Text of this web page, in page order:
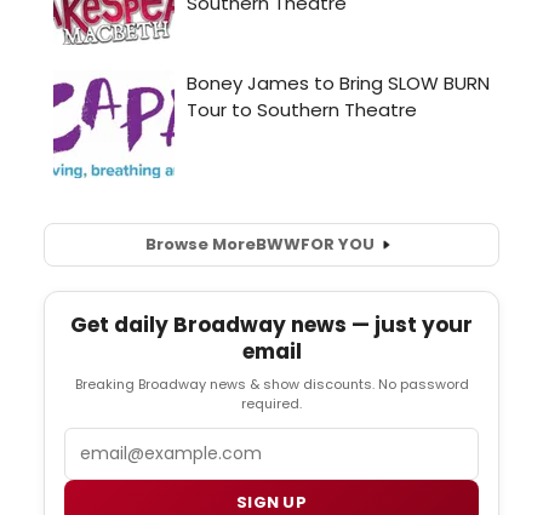
Browse MoreBWWFOR YOU
Get daily Broadway news — just your
email
Breaking Broadway news & show discounts. No password
required.
SIGN UP